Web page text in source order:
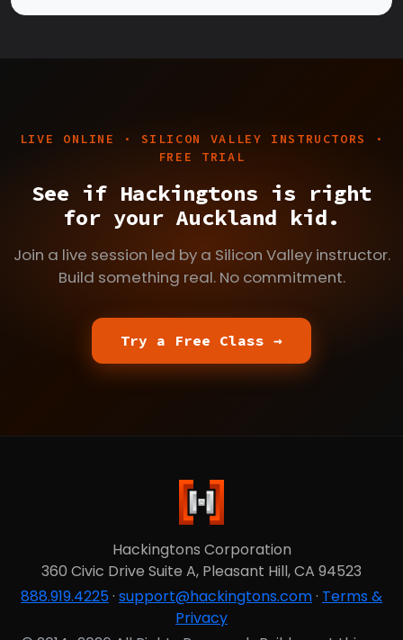
LIVE ONLINE · SILICON VALLEY INSTRUCTORS ·
FREE TRIAL
See if Hackingtons is right
for your Auckland kid.
Join a live session led by a Silicon Valley instructor.
Build something real. No commitment.
Try a Free Class →
Hackingtons Corporation
360 Civic Drive Suite A, Pleasant Hill, CA 94523
888.919.4225· support@hackingtons.com· Terms &
Privacy